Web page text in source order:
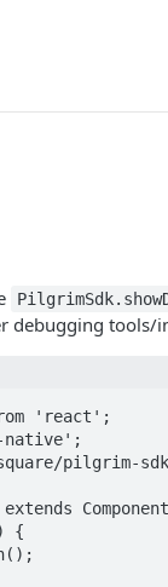
debugging tools/
'react';
native';
pilgrim-